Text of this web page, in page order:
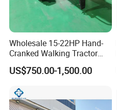
Wholesale 15-22HP Hand-
Cranked Walking Tractor
High-Quality Farm
Household Agricultural
Direct Sale
US$750.00-1,500.00